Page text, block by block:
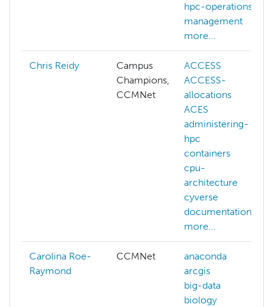
hpc-operations
management
more...
Chris Reidy
Campus
Champions,
CCMNet
ACCESS
ACCESS-
allocations
ACES
administering-
hpc
containers
cpu-
architecture
cyverse
documentation
more...
Carolina Roe-
Raymond
CCMNet
anaconda
arcgis
big-data
biology